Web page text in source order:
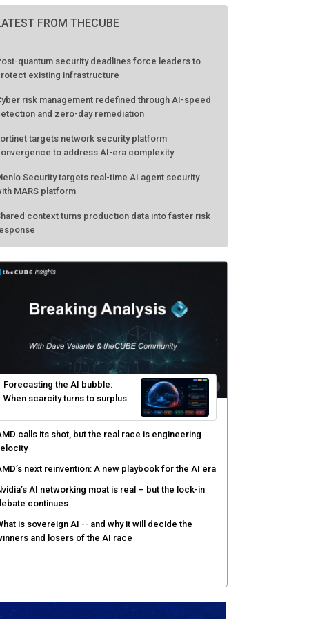
FROM THECUBE
protect existing infrastructure
Cyber risk management redefined through AI-speed
detection and zero-day remediation
Fortinet targets network security platform
convergence to address AI-era complexity
Menlo Security targets real-time AI agent security
MARS platform
context turns production data into faster risk
Forecasting the AI bubble: